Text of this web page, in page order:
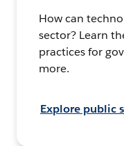
How can
sector? Learn
practices for
more.
Explore public